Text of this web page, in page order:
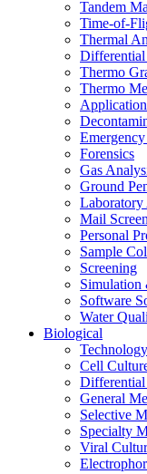
Tandem
Time-of-
Thermal
Thermo
Thermo
Application
Forensics
Gas
Ground
Laboratory
Mail
Personal
Sample
Screening
Simulation
Software
Water
Biological
Technology
Cell
General
Selective
Specialty
Viral